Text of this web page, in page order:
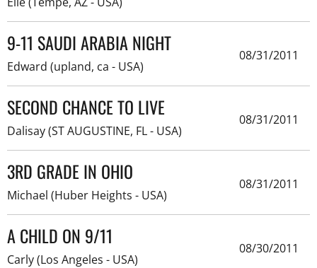
9-11 SAUDI ARABIA NIGHT
Edward (upland, ca - USA)
08/31/2011
SECOND CHANCE TO LIVE
Dalisay (ST AUGUSTINE, FL - USA)
08/31/2011
3RD GRADE IN OHIO
Michael (Huber Heights - USA)
08/31/2011
A CHILD ON 9/11
Carly (Los Angeles - USA)
08/30/2011